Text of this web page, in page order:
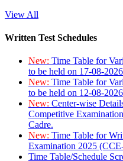
View All
Written Test Schedules
New: Time Table for
to be held on 17-08-
New: Time Table for
to be held on 12-08-
New: Center-wise
Competitive
Cadre.
New: Time Table for
Examination 2025
Time Table/Schedule